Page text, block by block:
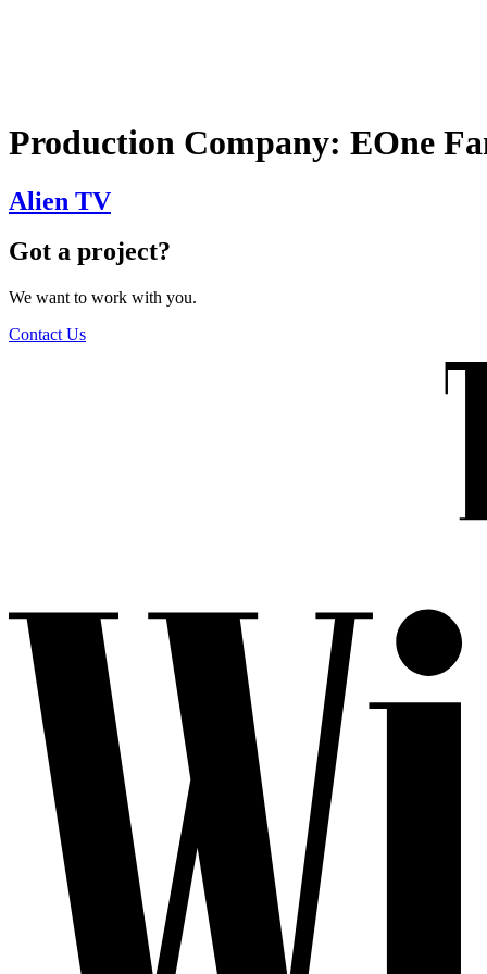
The Wilders
Production Company: EOne
Alien TV
Got a project?
We want to work with you.
Contact Us